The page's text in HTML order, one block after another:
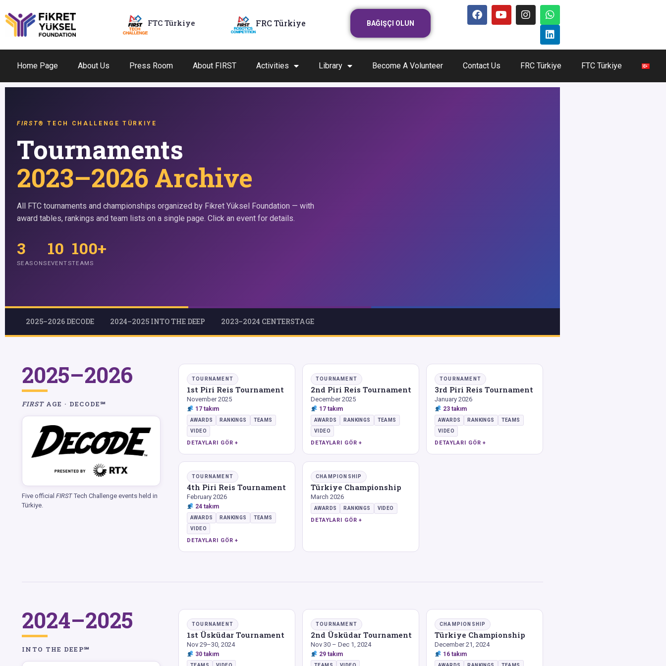
FTC Türkiye FRC Türkiye BAĞIŞÇI OLUN
Home Page About Us Press Room About FIRST Activities Library Become A Volunteer Contact Us FRC Türkiye FTC Türkiye
FIRST® TECH CHALLENGE TÜRKIYE
Tournaments
2023–2026 Archive
All FTC tournaments and championships organized by Fikret Yüksel Foundation — with
award tables, rankings and team lists on a single page. Click an event for details.
3
SEASONS
10
EVENTS
100+
TEAMS
2025–2026 DECODE 2024–2025 INTO THE DEEP 2023–2024 CENTERSTAGE
2025–2026
FIRSTAGE · DECODE℠
Five official FIRST Tech Challenge events held in
Türkiye.
TOURNAMENT
1st Piri Reis Tournament
November 2025
17 takım
AWARDS RANKINGS
TEAMS
VIDEO
DETAYLARI GÖR +
TOURNAMENT
2nd Piri Reis Tournament
December 2025
17 takım
AWARDS RANKINGS
TEAMS
VIDEO
DETAYLARI GÖR +
TOURNAMENT
3rd Piri Reis Tournament
January 2026
23 takım
AWARDS RANKINGS
TEAMS
VIDEO
DETAYLARI GÖR +
TOURNAMENT
4th Piri Reis Tournament
February 2026
24 takım
AWARDS RANKINGS
TEAMS
VIDEO
DETAYLARI GÖR +
CHAMPIONSHIP
Türkiye Championship
March 2026
AWARDS RANKINGS VIDEO
DETAYLARI GÖR +
2024–2025
INTO THE DEEP℠
TOURNAMENT
1st Üsküdar Tournament
Nov 29–30, 2024
30 takım
TOURNAMENT
2nd Üsküdar Tournament
Nov 30 – Dec 1, 2024
29 takım
CHAMPIONSHIP
Türkiye Championship
December 21, 2024
16 takım